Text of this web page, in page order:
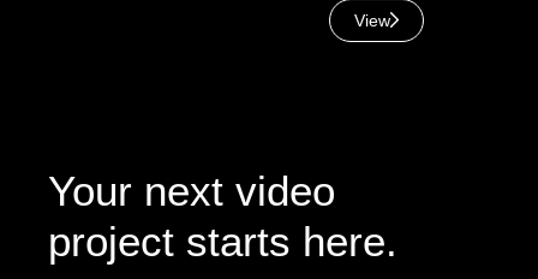
View
Your next video
project starts here.